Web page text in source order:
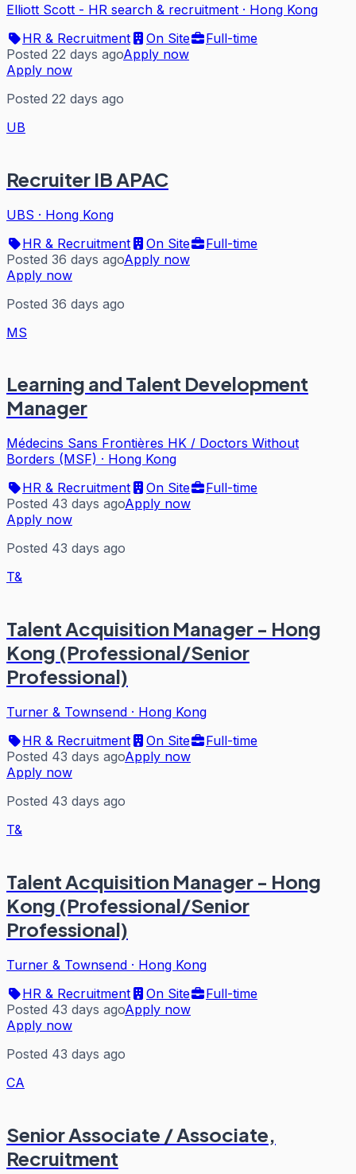
Elliott Scott - HR search & recruitment · Hong Kong
HR & Recruitment
On Site
Full-time
Posted 22 days agoApply now
Apply now
Posted 22 days ago
UB
Recruiter IB APAC
UBS · Hong Kong
HR & Recruitment
On Site
Full-time
Posted 36 days agoApply now
Apply now
Posted 36 days ago
MS
Learning and Talent Development
Manager
Médecins Sans Frontières HK / Doctors Without
Borders (MSF) · Hong Kong
HR & Recruitment
On Site
Full-time
Posted 43 days agoApply now
Apply now
Posted 43 days ago
T&
Talent Acquisition Manager - Hong
Kong (Professional/Senior
Professional)
Turner & Townsend · Hong Kong
HR & Recruitment
On Site
Full-time
Posted 43 days agoApply now
Apply now
Posted 43 days ago
T&
Talent Acquisition Manager - Hong
Kong (Professional/Senior
Professional)
Turner & Townsend · Hong Kong
HR & Recruitment
On Site
Full-time
Posted 43 days agoApply now
Apply now
Posted 43 days ago
CA
Senior Associate / Associate,
Recruitment